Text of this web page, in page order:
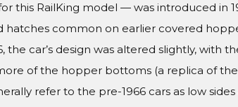
this RailKing model — was introduced in
hatches common on earlier covered
the car’s design was altered slightly, with
of the hopper bottoms (a replica of
refer to the pre-1966 cars as low